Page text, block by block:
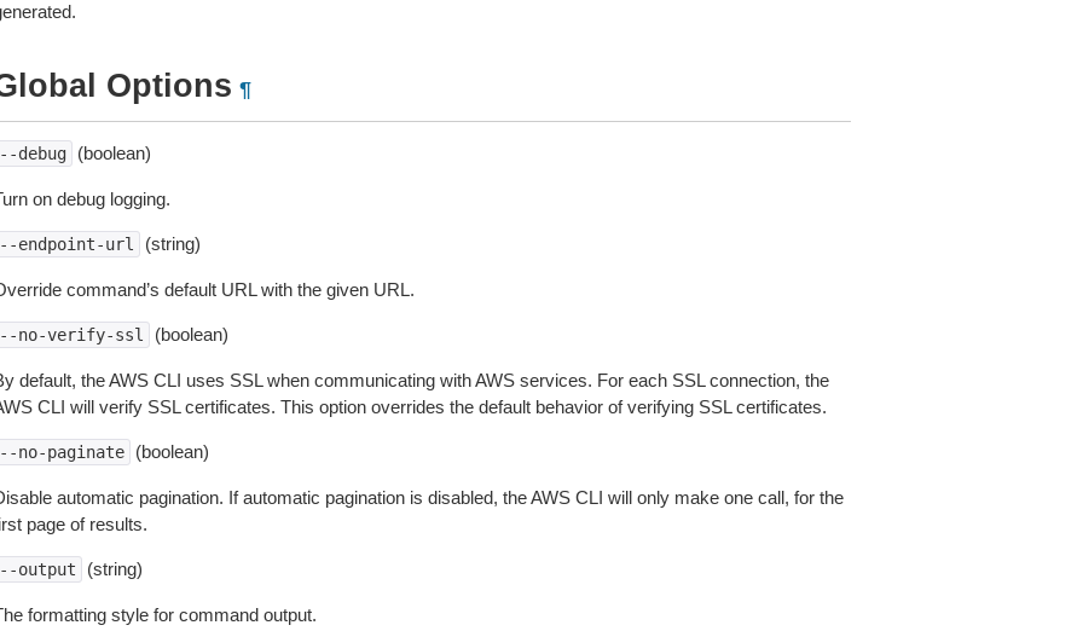
Options ¶
debug (boolean)
on debug logging.
endpoint-url (string)
command’s default URL with the given URL.
no-verify-ssl (boolean)
default, the AWS CLI uses SSL when communicating with AWS services. For each SSL connection, the
CLI will verify SSL certificates. This option overrides the default behavior of verifying SSL certificates.
no-paginate (boolean)
automatic pagination. If automatic pagination is disabled, the AWS CLI will only make one call, for the
page of results.
output (string)
formatting style for command output.